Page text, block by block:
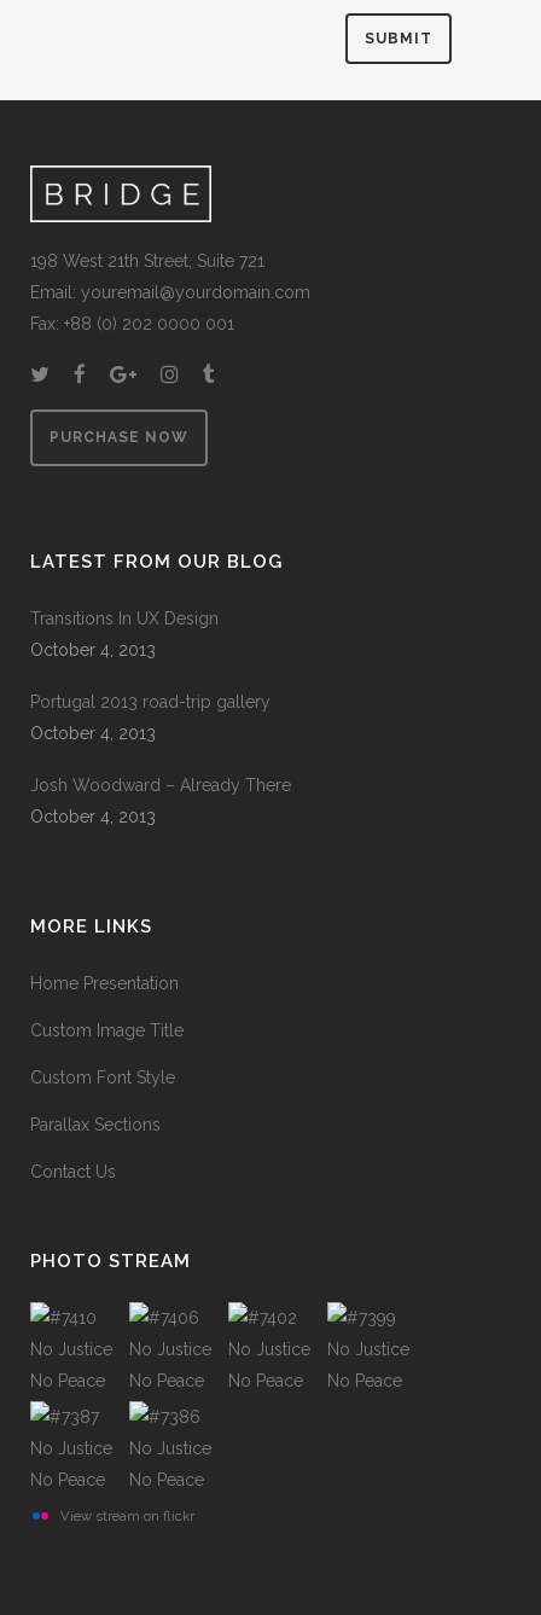
198 West 21th Street, Suite 721
Email: youremail@yourdomain.com
Fax: +88 (0) 202 0000 001
PURCHASE NOW
LATEST FROM OUR BLOG
Transitions In UX Design
October 4, 2013
Portugal 2013 road-trip gallery
October 4, 2013
Josh Woodward – Already There
October 4, 2013
MORE LINKS
Home Presentation
Custom Image Title
Custom Font Style
Parallax Sections
Contact Us
PHOTO STREAM
View stream on flickr